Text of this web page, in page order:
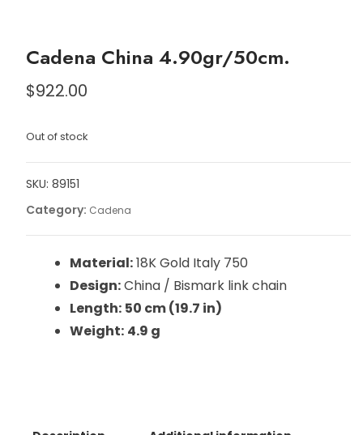
Cadena China 4.90gr/50cm.
$922.00
Out of stock
SKU: 89151
Category: Cadena
Material:18K Gold Italy 750
Design:China / Bismark link chain
Length: 50 cm (19.7 in)
Weight: 4.9 g